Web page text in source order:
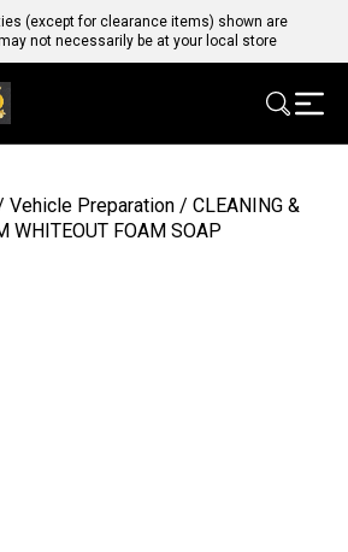
(except for clearance items) shown are
may not necessarily be at your local store
Vehicle Preparation / CLEANING &
WHITEOUT FOAM SOAP